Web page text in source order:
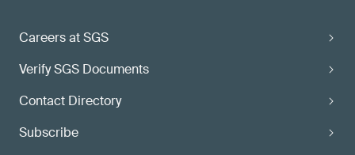
Careers at SGS
Verify SGS Documents
Contact Directory
Subscribe